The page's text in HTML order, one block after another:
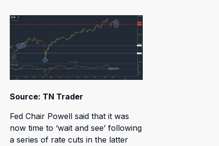
Source: TN Trader
Fed Chair Powell said that it was
now time to ‘wait and see’ following
a series of rate cuts in the latter